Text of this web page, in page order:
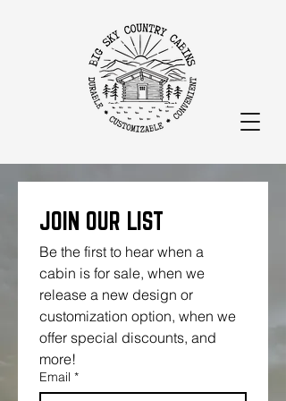
JOIN OUR LIST
Be the first to hear when a
cabin is for sale, when we
release a new design or
customization option, when we
offer special discounts, and
more!
Email *